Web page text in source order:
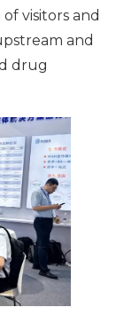
visitors and
and
drug